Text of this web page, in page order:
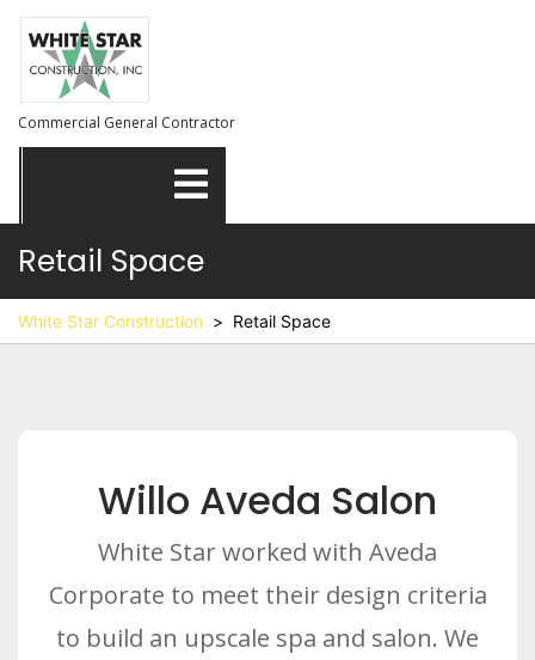
Skip
content
Commercial General Contractor
Open
Menu
Retail Space
White Star Construction > Retail Space
Willo Aveda Salon
White Star worked with Aveda
Corporate to meet their design criteria
to build an upscale spa and salon. We